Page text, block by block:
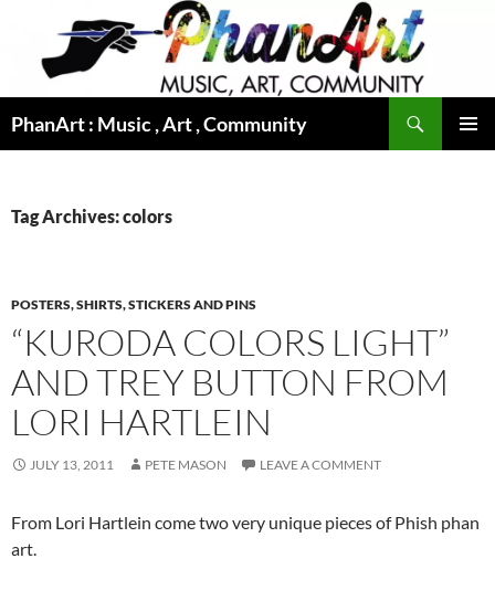
content
PhanArt : Music , Art , Community
Tag Archives: colors
POSTERS, SHIRTS, STICKERS AND PINS
“KURODA COLORS LIGHT”
AND TREY BUTTON FROM
LORI HARTLEIN
JULY 13, 2011 PETE MASON LEAVE A COMMENT
From Lori Hartlein come two very unique pieces of Phish phan
art.